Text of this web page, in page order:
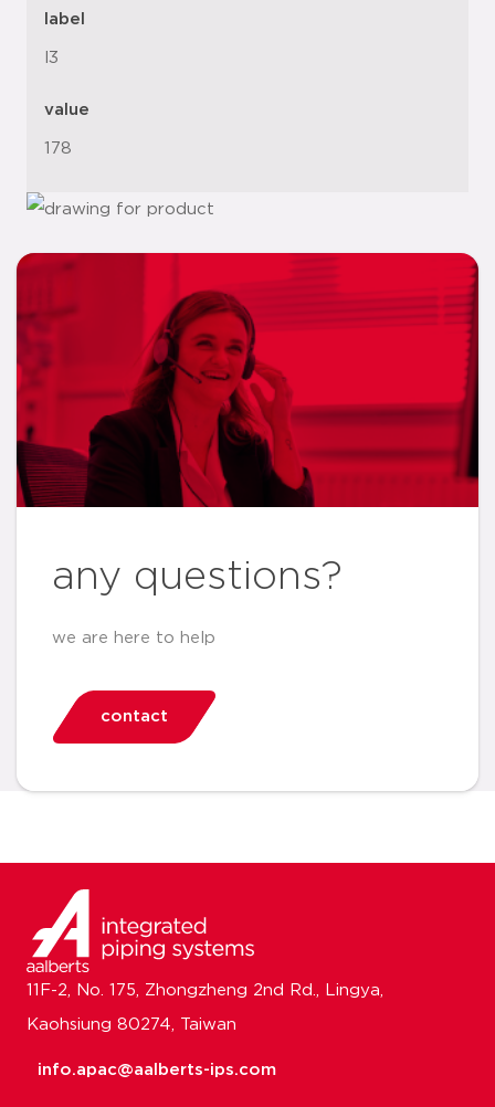
label
l3
value
178
any questions?
we are here to help
contact
11F-2, No. 175, Zhongzheng 2nd Rd., Lingya,
Kaohsiung 80274, Taiwan
info.apac@aalberts-ips.com